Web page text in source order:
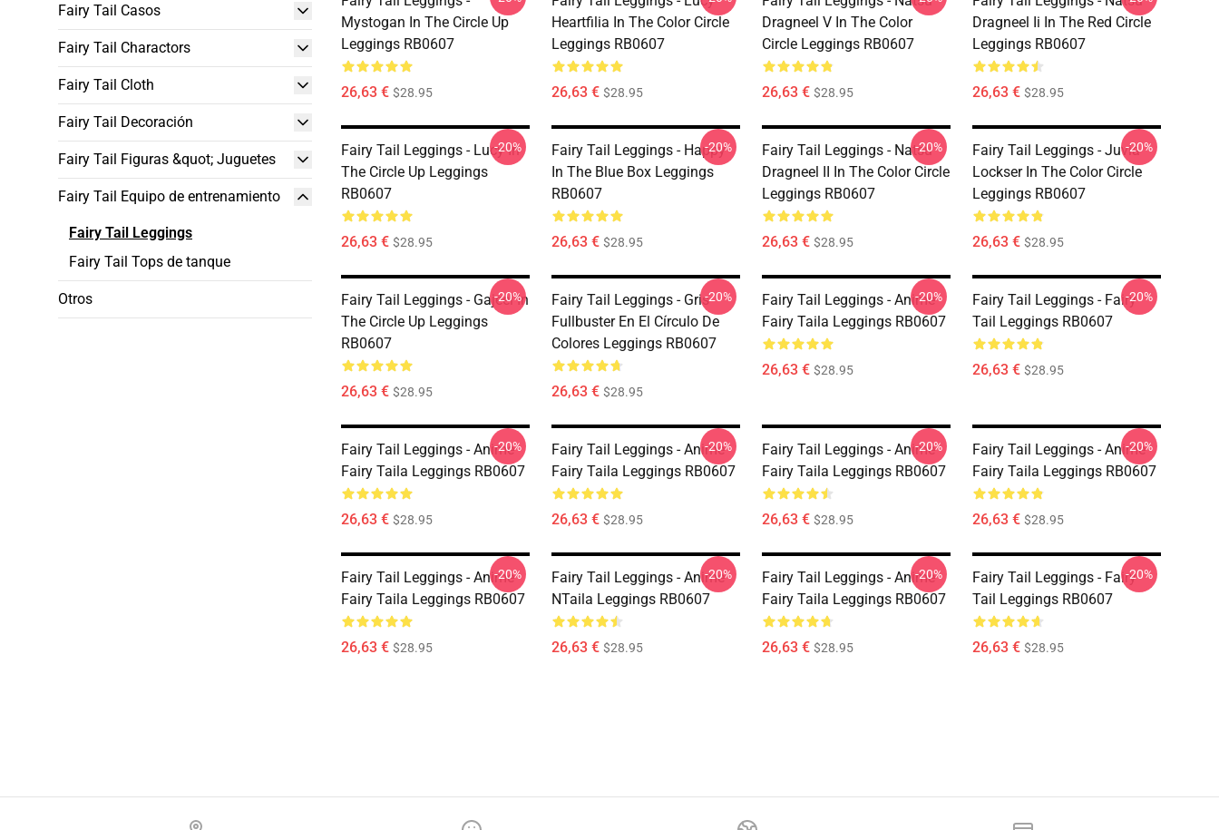
Fairy Tail Casos
Fairy Tail Charactors
Fairy Tail Cloth
Fairy Tail Decoración
Fairy Tail Figuras &quot; Juguetes
Fairy Tail Equipo de entrenamiento
Fairy Tail Leggings
Fairy Tail Tops de tanque
Otros
Mystogan In The Circle Up
Leggings RB0607
26,63 € $28.95
Heartfilia In The Color Circle
Leggings RB0607
26,63 € $28.95
Dragneel V In The Color
Circle Leggings RB0607
26,63 € $28.95
Dragneel Ii In The Red Circle
Leggings RB0607
26,63 € $28.95
Fairy Tail Leggings - Lucy In
The Circle Up Leggings
RB0607
26,63 € $28.95
-20%
Fairy Tail Leggings - Happy
In The Blue Box Leggings
RB0607
26,63 € $28.95
-20%
Fairy Tail Leggings - Natsu
Dragneel II In The Color Circle
Leggings RB0607
26,63 € $28.95
-20%
Fairy Tail Leggings - Juvia
Lockser In The Color Circle
Leggings RB0607
26,63 € $28.95
-20%
Fairy Tail Leggings - Gajeel In
The Circle Up Leggings
RB0607
26,63 € $28.95
-20%
Fairy Tail Leggings - Gris
Fullbuster En El Círculo De
Colores Leggings RB0607
26,63 € $28.95
-20%
Fairy Tail Leggings - Anime
Fairy Taila Leggings RB0607
26,63 € $28.95
-20%
Fairy Tail Leggings - Fairy
Tail Leggings RB0607
26,63 € $28.95
-20%
Fairy Tail Leggings - Anime
Fairy Taila Leggings RB0607
26,63 € $28.95
-20%
Fairy Tail Leggings - Anime
Fairy Taila Leggings RB0607
26,63 € $28.95
-20%
Fairy Tail Leggings - Anime
Fairy Taila Leggings RB0607
26,63 € $28.95
-20%
Fairy Tail Leggings - Anime
Fairy Taila Leggings RB0607
26,63 € $28.95
-20%
Fairy Tail Leggings - Anime
Fairy Taila Leggings RB0607
26,63 € $28.95
-20%
Fairy Tail Leggings - Anime
NTaila Leggings RB0607
26,63 € $28.95
-20%
Fairy Tail Leggings - Anime
Fairy Taila Leggings RB0607
26,63 € $28.95
-20%
Fairy Tail Leggings - Fairy
Tail Leggings RB0607
26,63 € $28.95
-20%